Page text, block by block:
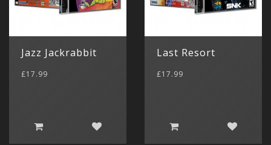
Jazz Jackrabbit
£17.99
Last Resort
£17.99